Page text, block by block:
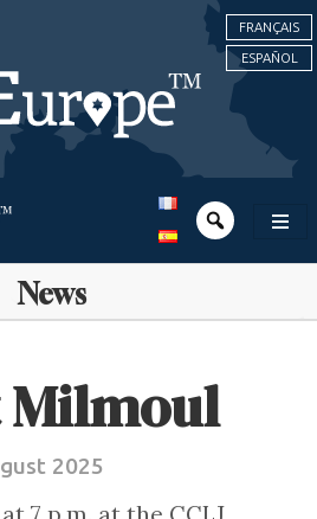
FRANÇAIS
ESPAÑOL
News
Milmoul
2025